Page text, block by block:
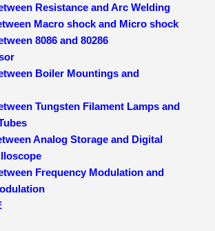
Resistance and Arc Welding
Macro shock and Micro shock
8086 and 80286
Boiler Mountings and
Tungsten Filament Lamps and
Analog Storage and Digital
Frequency Modulation and